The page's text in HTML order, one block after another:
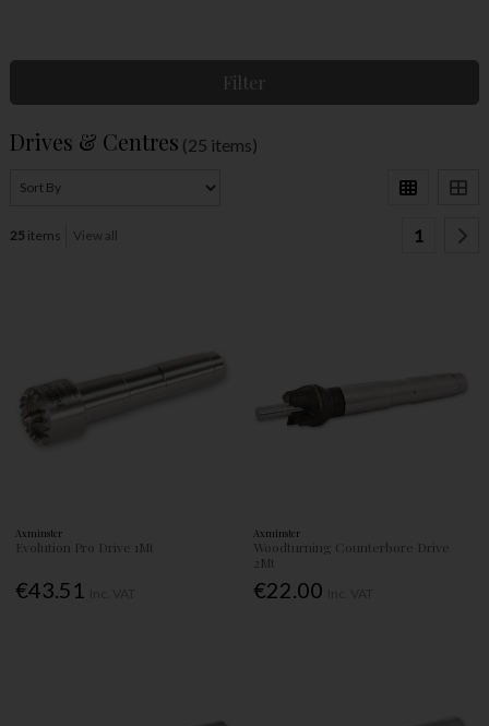
Filter
Drives & Centres (25 items)
25 items View all 1
Axminster
Evolution Pro Drive 1Mt
€43.51
Axminster
Woodturning Counterbore Drive
2Mt
€22.00